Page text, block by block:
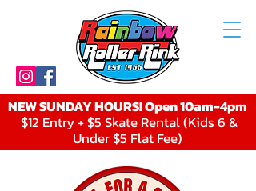
NEW SUNDAY HOURS! Open 10am-4pm
$12 Entry + $5 Skate Rental (Kids 6 &
Under $5 Flat Fee)